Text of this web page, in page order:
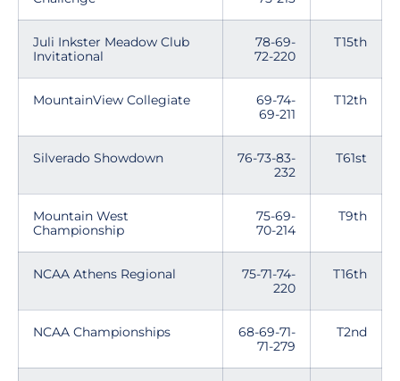
Juli Inkster Meadow Club
Invitational
78-69-
72-220
T15th
MountainView Collegiate
69-74-
69-211
T12th
Silverado Showdown
76-73-83-
232
T61st
Mountain West
Championship
75-69-
70-214
T9th
NCAA Athens Regional
75-71-74-
220
T16th
NCAA Championships
68-69-71-
71-279
T2nd